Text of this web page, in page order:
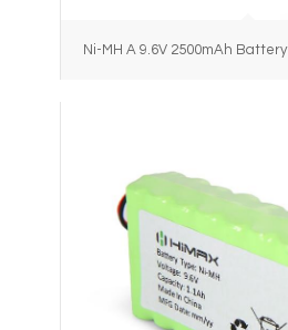
Ni-MH A 9.6V 2500mAh Battery